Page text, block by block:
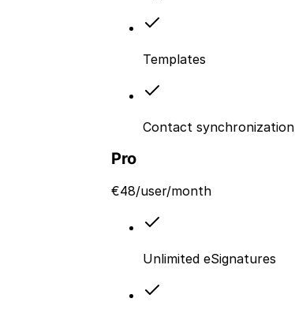
Templates
Contact synchronization
Pro
€48/user/month
Unlimited eSignatures